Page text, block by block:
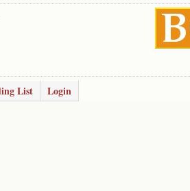
List
Login